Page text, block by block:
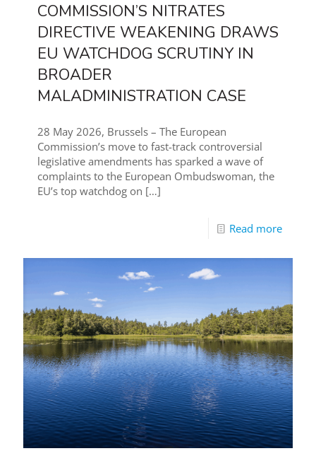
COMMISSION’S NITRATES
DIRECTIVE WEAKENING DRAWS
EU WATCHDOG SCRUTINY IN
BROADER
MALADMINISTRATION CASE
28 May 2026, Brussels – The European
Commission’s move to fast-track controversial
legislative amendments has sparked a wave of
complaints to the European Ombudswoman, the
EU’s top watchdog on […]
Read more